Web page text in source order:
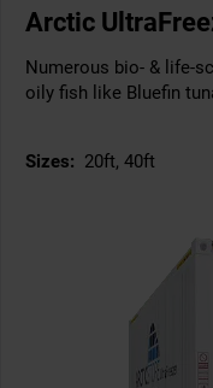
Arctic
Numerous bio- & life-
oily fish like Bluefin
Sizes: 20ft, 40ft